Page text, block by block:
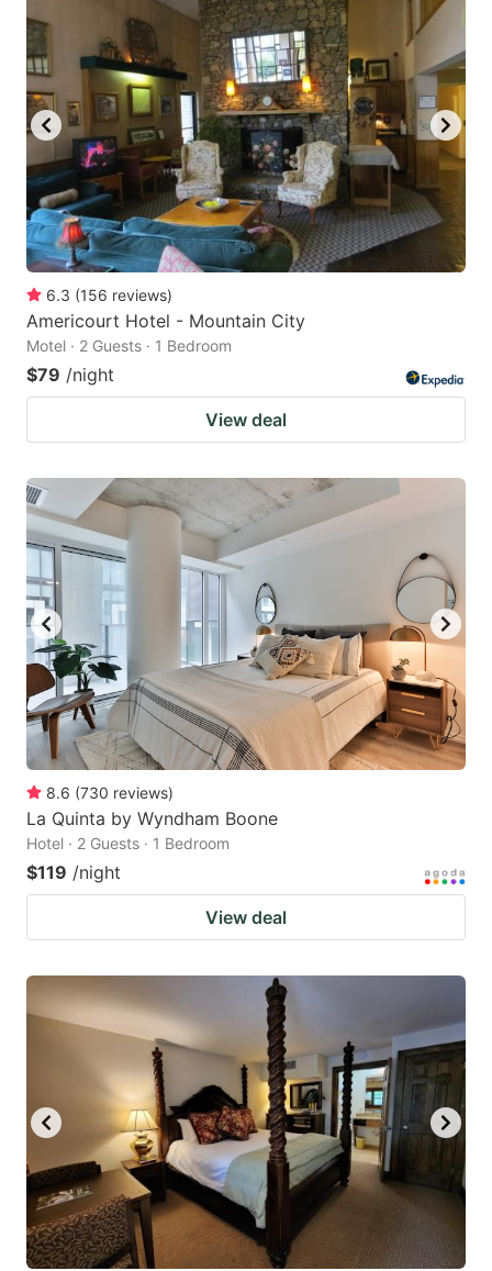
6.3 (156 reviews)
Americourt Hotel - Mountain City
Motel · 2 Guests · 1 Bedroom
$79 /night
View deal
8.6 (730 reviews)
La Quinta by Wyndham Boone
Hotel · 2 Guests · 1 Bedroom
$119 /night
View deal